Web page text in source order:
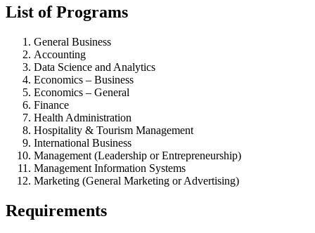
List of Programs
General Business
Accounting
Data Science and Analytics
Economics – Business
Economics – General
Finance
Health Administration
Hospitality & Tourism Management
International Business
Management (Leadership or Entrepreneurship)
Management Information Systems
Marketing (General Marketing or Advertising)
Requirements